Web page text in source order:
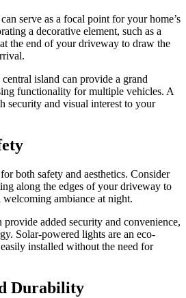
serve as a focal point for your home’s
a decorative element, such as a
the end of your driveway to draw the
island can provide a grand
functionality for multiple vehicles. A
security and visual interest to your
both safety and aesthetics. Consider
along the edges of your driveway to
welcoming ambiance at night.
added security and convenience,
Solar-powered lights are an eco-
installed without the need for
Durability